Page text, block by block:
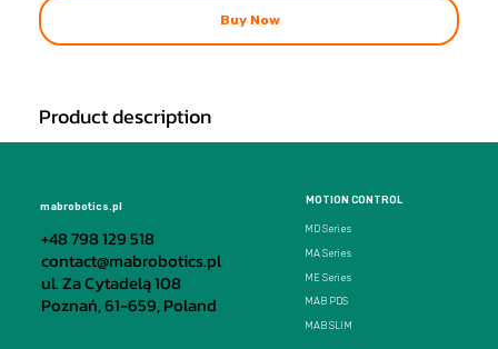
Product description
Buy Now
mabrobotics.pl
+48 798 129 518
contact@mabrobotics.pl
ul. Za Cytadelą 108
Poznań, 61-659, Poland
MOTION CONTROL
MD Series
MA Series
ME Series
MAB PDS
MAB SLIM